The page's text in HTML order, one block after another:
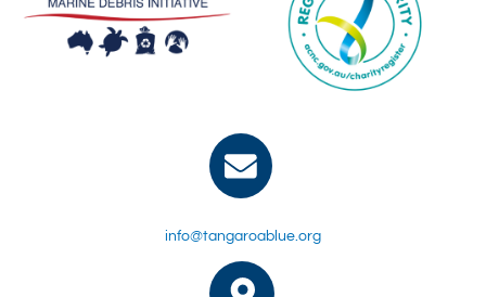
info@tangaroablue.org